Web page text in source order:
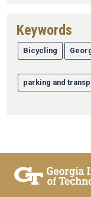
Keywords
Bicycling
parking and